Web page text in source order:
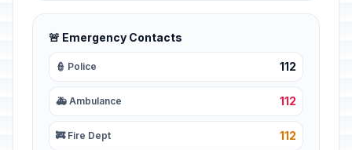
🚨 Emergency Contacts
👮 Police 112
🚑 Ambulance 112
🚒 Fire Dept 112